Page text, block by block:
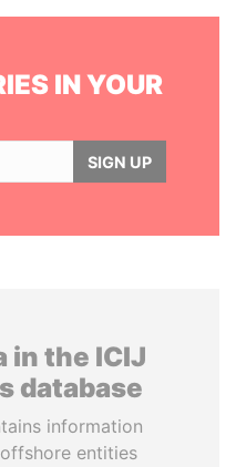
IN YOUR
SIGN UP
in the ICIJ
database
information
entities